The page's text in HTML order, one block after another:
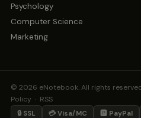
Psychology
Computer Science
Marketing
© 2026 eNotebook. All rights
Policy · RSS
🔒 SSL 💳 Visa/MC 🅿️ PayPal